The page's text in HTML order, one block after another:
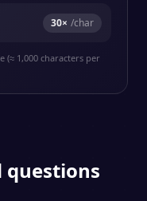
30× /char
(≈ 1,000 characters per
questions